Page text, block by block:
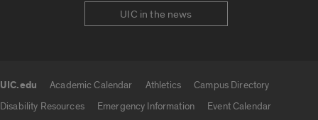
UIC in the news
UIC.edu Academic Calendar Athletics
Campus Directory
Disability Resources
Emergency Information
Event Calendar